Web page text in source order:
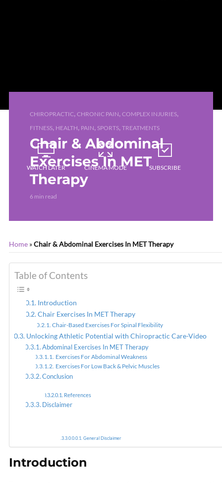
PREVIOUS
Anti-Inflammatory
MET
CHIROPRACTIC, CHRONIC PAIN, COMPLEX INJURIES,
FITNESS, HEALTH, PAIN, SPORTS, TREATMENTS
Chair & Abdominal
Exercises In MET
Therapy
6 min read
WATCH LATER CINEMA MODE SUBSCRIBE
Home »Chair & Abdominal Exercises In MET Therapy
Table of Contents
Introduction
Chair Exercises In MET Therapy
Chair-Based Exercises For Spinal Flexibility
Unlocking Athletic Potential with Chiropractic Care-Video
Abdominal Exercises In MET Therapy
Exercises For Abdominal Weakness
Exercises For Low Back & Pelvic Muscles
Conclusion
References
Disclaimer
General Disclaimer
Introduction